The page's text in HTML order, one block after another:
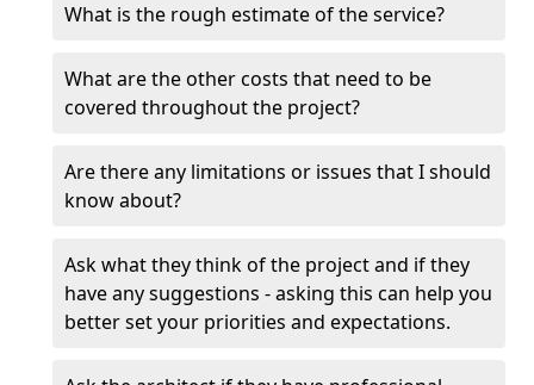
What is the rough estimate of the service?
What are the other costs that need to be
covered throughout the project?
Are there any limitations or issues that I should
know about?
Ask what they think of the project and if they
have any suggestions - asking this can help you
better set your priorities and expectations.